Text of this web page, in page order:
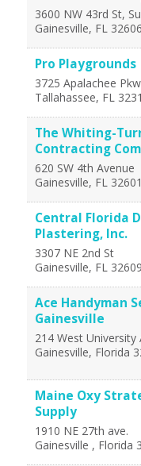
3600 NW 43rd St,
Gainesville, FL 32606
Pro Playgrounds
3725 Apalachee
Tallahassee, FL
The Whiting-
Contracting
620 SW 4th Avenue
Gainesville, FL 32601
Central Florida
Plastering, Inc.
3307 NE 2nd St
Gainesville, FL 32609
Ace Handyman
Gainesville
214 West University
Gainesville, Florida
Maine Oxy
Supply
1910 NE 27th ave.
Gainesville , Florida